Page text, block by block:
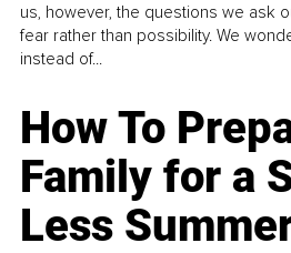
us, however, the questions we ask
fear rather than possibility. We
instead of...
How To
Family for a
Less